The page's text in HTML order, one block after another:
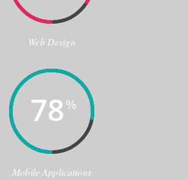
Web Design
78 %
Mobile Applications